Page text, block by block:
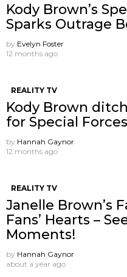
Kody Brown’s
Sparks Outrage
by Evelyn Foster
12 months ago
REALITY TV
Kody Brown
for Special Forces
by Hannah Gaynor
12 months ago
REALITY TV
Janelle Brown’s
Fans’ Hearts –
Moments!
by Hannah Gaynor
about a year ago